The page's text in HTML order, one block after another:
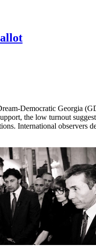
Democratic Georgia
the low turnout
International observers